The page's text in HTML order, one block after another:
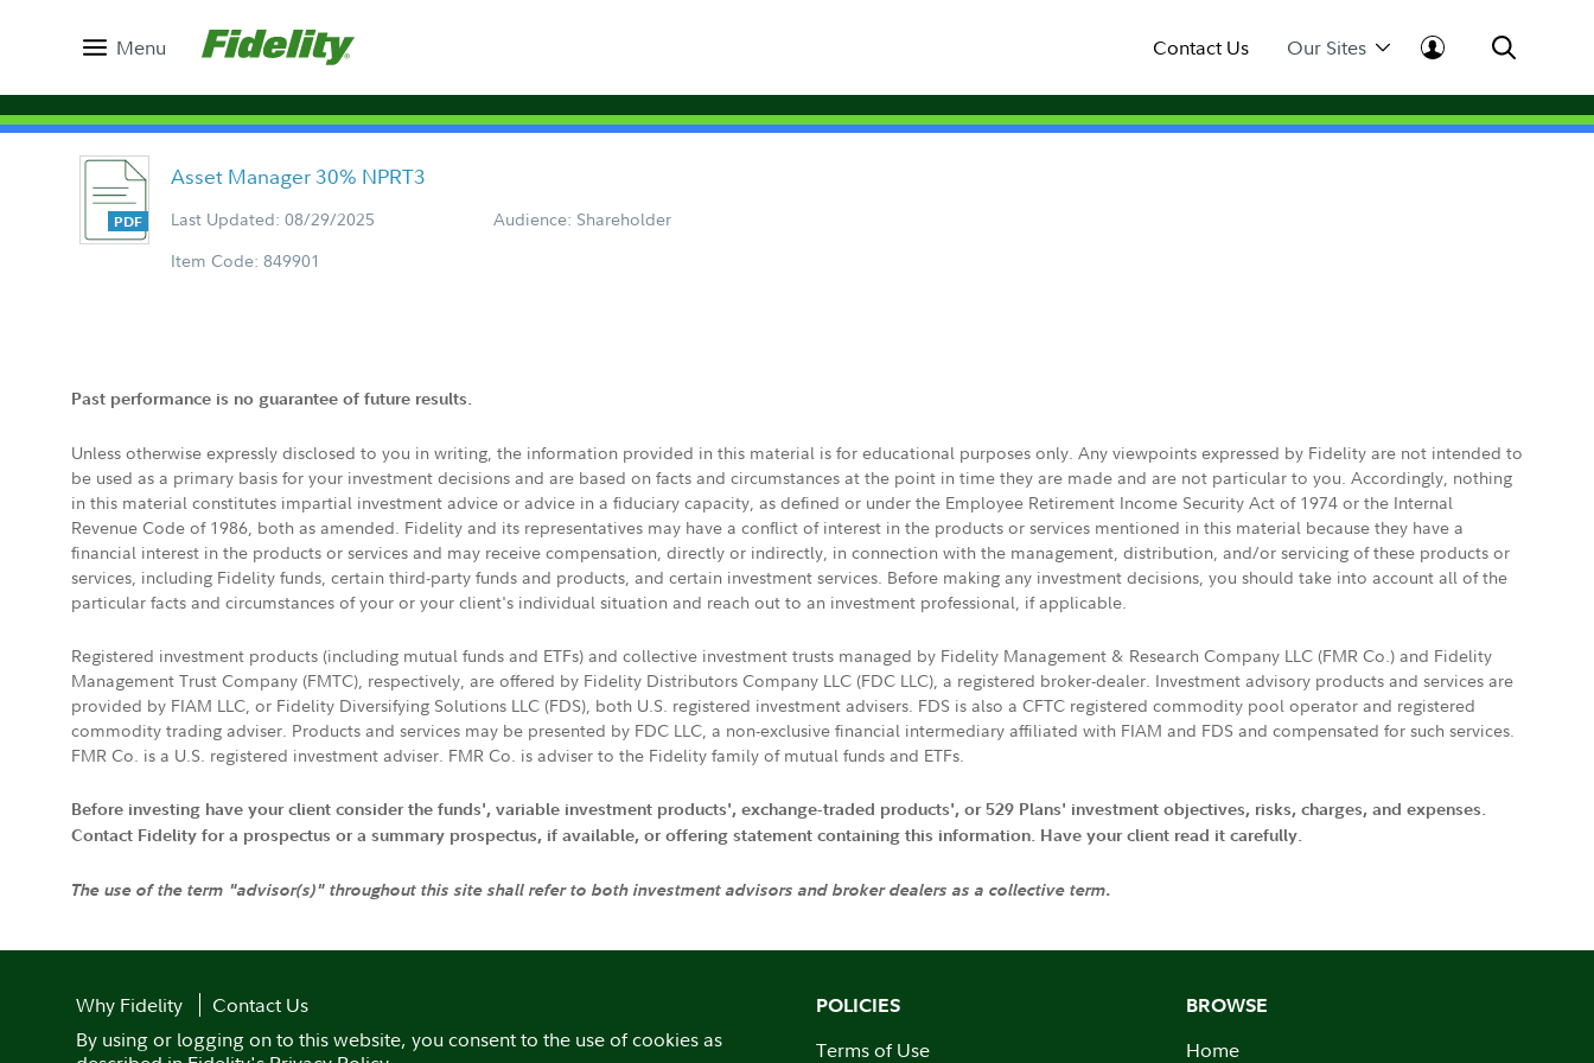
Menu Contact Us Our Sites
Asset Manager 30% NPRT3
Last Updated: 08/29/2025
Audience: Shareholder
Item Code: 849901
Past performance is no guarantee of future results.
Unless otherwise expressly disclosed to you in writing, the information provided in this material is for educational purposes only. Any viewpoints expressed by Fidelity are not intended to
be used as a primary basis for your investment decisions and are based on facts and circumstances at the point in time they are made and are not particular to you. Accordingly, nothing
in this material constitutes impartial investment advice or advice in a fiduciary capacity, as defined or under the Employee Retirement Income Security Act of 1974 or the Internal
Revenue Code of 1986, both as amended. Fidelity and its representatives may have a conflict of interest in the products or services mentioned in this material because they have a
financial interest in the products or services and may receive compensation, directly or indirectly, in connection with the management, distribution, and/or servicing of these products or
services, including Fidelity funds, certain third-party funds and products, and certain investment services. Before making any investment decisions, you should take into account all of the
particular facts and circumstances of your or your client's individual situation and reach out to an investment professional, if applicable.
Registered investment products (including mutual funds and ETFs) and collective investment trusts managed by Fidelity Management & Research Company LLC (FMR Co.) and Fidelity
Management Trust Company (FMTC), respectively, are offered by Fidelity Distributors Company LLC (FDC LLC), a registered broker-dealer. Investment advisory products and services are
provided by FIAM LLC, or Fidelity Diversifying Solutions LLC (FDS), both U.S. registered investment advisers. FDS is also a CFTC registered commodity pool operator and registered
commodity trading adviser. Products and services may be presented by FDC LLC, a non-exclusive financial intermediary affiliated with FIAM and FDS and compensated for such services.
FMR Co. is a U.S. registered investment adviser. FMR Co. is adviser to the Fidelity family of mutual funds and ETFs.
Before investing have your client consider the funds', variable investment products', exchange-traded products', or 529 Plans' investment objectives, risks, charges, and expenses.
Contact Fidelity for a prospectus or a summary prospectus, if available, or offering statement containing this information. Have your client read it carefully.
The use of the term "advisor(s)" throughout this site shall refer to both investment advisors and broker dealers as a collective term.
Why Fidelity
Contact Us
By using or logging on to this website, you consent to the use of cookies as
POLICIES
Terms of Use
BROWSE
Home